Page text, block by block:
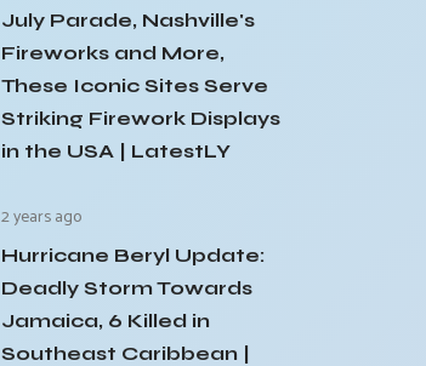
July Parade, Nashville's
Fireworks and More,
These Iconic Sites Serve
Striking Firework Displays
in the USA | LatestLY
2 years ago
Hurricane Beryl Update:
Deadly Storm Towards
Jamaica, 6 Killed in
Southeast Caribbean |